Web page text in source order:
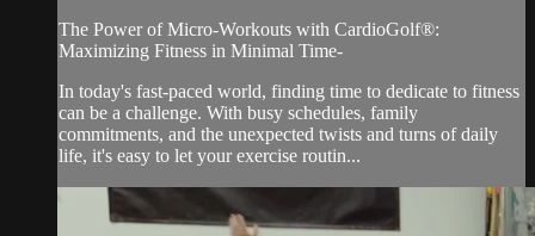
The Power of Micro-Workouts with CardioGolf®:
Maximizing Fitness in Minimal Time-
In today's fast-paced world, finding time to dedicate to fitness
can be a challenge. With busy schedules, family
commitments, and the unexpected twists and turns of daily
life, it's easy to let your exercise routin...